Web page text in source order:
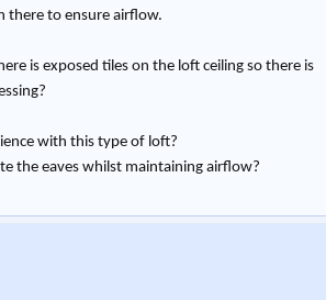
there to ensure airflow.
is exposed tiles on the loft ceiling so there is
with this type of loft?
the eaves whilst maintaining airflow?